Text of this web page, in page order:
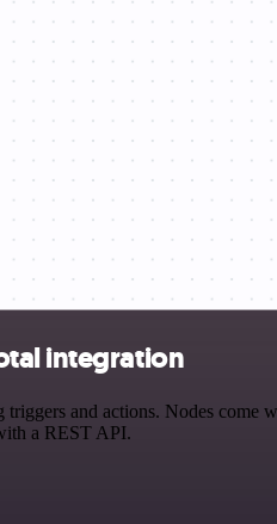
integration
and actions. Nodes come
a REST API.